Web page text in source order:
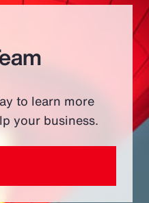
to learn more
your business.